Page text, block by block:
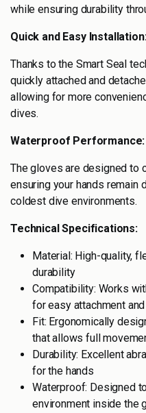
while ensuring durability
Quick and Easy
Thanks to the Smart Seal
quickly attached and
allowing for more
dives.
Waterproof Performance:
The gloves are designed to
ensuring your hands remain
coldest dive environments.
Technical Specifications:
Material: High-quality,
durability
Compatibility: Works
for easy attachment
Fit: Ergonomically
that allows full
Durability: Excellent
for the hands
Waterproof: Designed
environment inside the